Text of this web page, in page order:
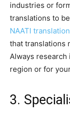
industries or
translations to
NAATI
that translations
Always
region or for
3.